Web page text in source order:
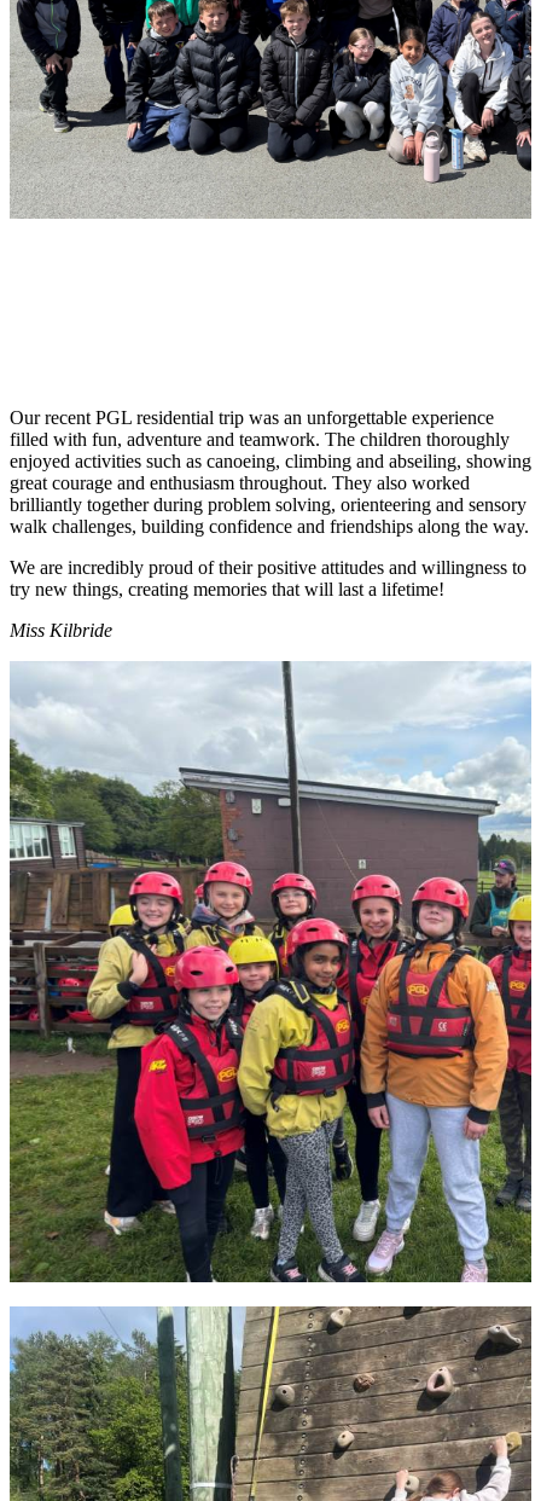
Our recent PGL residential trip was an unforgettable experience
filled with fun, adventure and teamwork. The children thoroughly
enjoyed activities such as canoeing, climbing and abseiling, showing
great courage and enthusiasm throughout. They also worked
brilliantly together during problem solving, orienteering and sensory
walk challenges, building confidence and friendships along the way.
We are incredibly proud of their positive attitudes and willingness to
try new things, creating memories that will last a lifetime!
Miss Kilbride